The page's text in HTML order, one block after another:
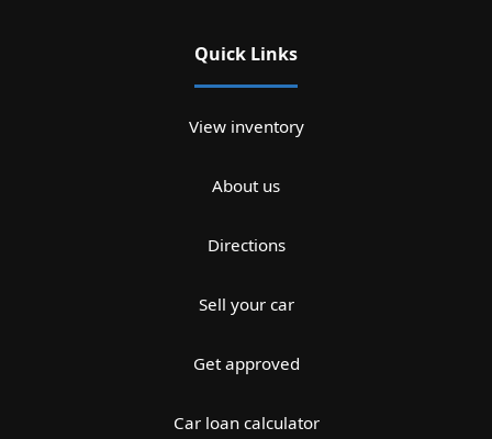
Quick Links
View inventory
About us
Directions
Sell your car
Get approved
Car loan calculator